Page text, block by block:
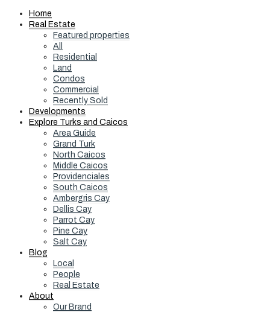
Home
Real Estate
Featured properties
All
Residential
Land
Condos
Commercial
Recently Sold
Developments
Explore Turks and Caicos
Area Guide
Grand Turk
North Caicos
Middle Caicos
Providenciales
South Caicos
Ambergris Cay
Dellis Cay
Parrot Cay
Pine Cay
Salt Cay
Blog
Local
People
Real Estate
About
Our Brand